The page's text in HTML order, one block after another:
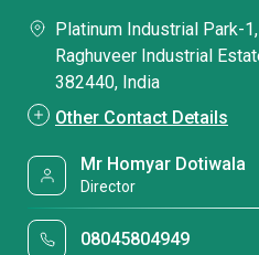
Platinum Industrial Park-
Raghuveer Industrial
382440, India
Other Contact Details
Mr Homyar Dotiwala
Director
08045804949